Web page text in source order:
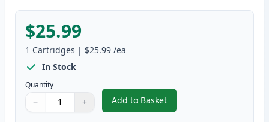
$25.99
1 Cartridges | $25.99 /ea
In Stock
Quantity
Quantity
Use buttons to adjust
− +
Quantity:
Add to Basket
,Canon FX-9 Black Compatible